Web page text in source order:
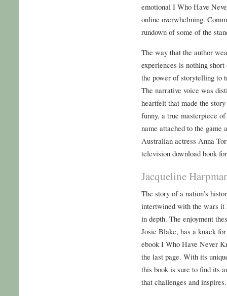
emotional I Who Have
online overwhelming.
rundown of some of the
The way that the author
experiences is nothing
the power of storytelling to
The narrative voice was
heartfelt that made the
funny, a true masterpiece
name attached to the
Australian actress Anna
television download book
Jacqueline
The story of a nation’s
intertwined with the wars it
in depth. The enjoyment
Josie Blake, has a knack
ebook I Who Have Never
the last page. With its
this book is sure to find its
that challenges and inspires.